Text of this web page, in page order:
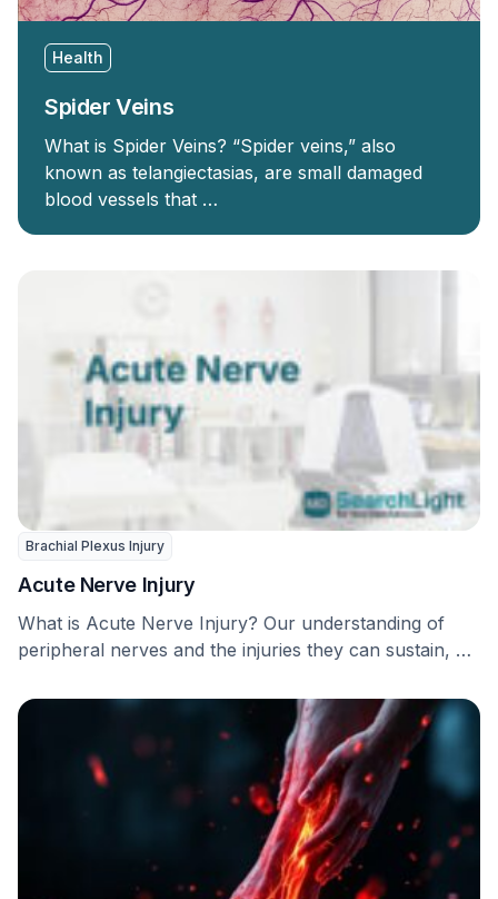
Health
Spider Veins
What is Spider Veins? “Spider veins,” also
known as telangiectasias, are small damaged
blood vessels that …
Brachial Plexus Injury
Acute Nerve Injury
What is Acute Nerve Injury? Our understanding of
peripheral nerves and the injuries they can sustain, …